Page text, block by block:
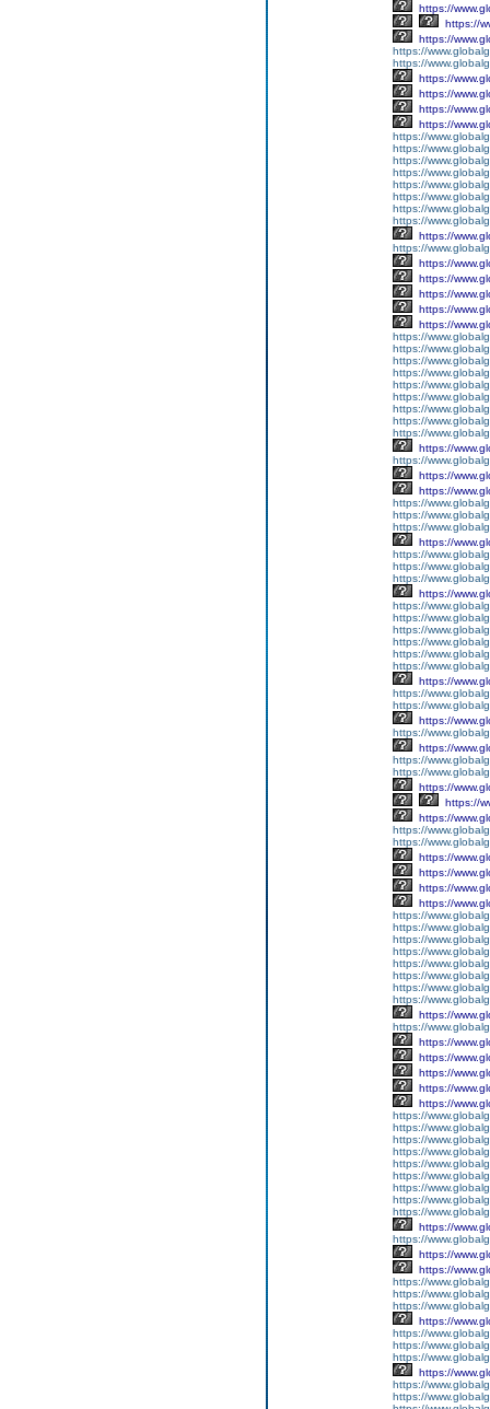
https://
https://
https://
https://
https://
https://
https://
https://
https://
https://
https://
https://
https://
https://
https://
https://
https://
https://
https://
https://
https://
https://
https://
https://
https://
https://
https://
https://
https://
https://
https://
https://
https://
https://
https://
https://
https://
https://
https://
https://
https://
https://
https://
https://
https://
https://
https://
https://
https://
https://
https://
https://
https://
https://
https://
https://
https://
https://
https://
https://
https://
https://
https://
https://
https://
https://
https://
https://
https://
https://
https://
https://
https://
https://
https://
https://
https://
https://
https://
https://
https://
https://
https://
https://
https://
https://
https://
https://
https://
https://
https://
https://
https://
https://
https://
https://
https://
https://
https://
https://
https://
https://
https://
https://
https://
https://